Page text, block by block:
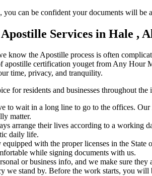
can be confident your documents will be
Services in Hale ,
the Apostille process is often
certification youget from Any
time, privacy, and tranquility.
for residents and businesses throughout the
to wait in a long line to go to the offices.
matter.
arrange their lives according to a
daily life.
with the proper licenses in the State
while signing documents with us.
or business info, and we make sure
we stand by. Before the work starts, you